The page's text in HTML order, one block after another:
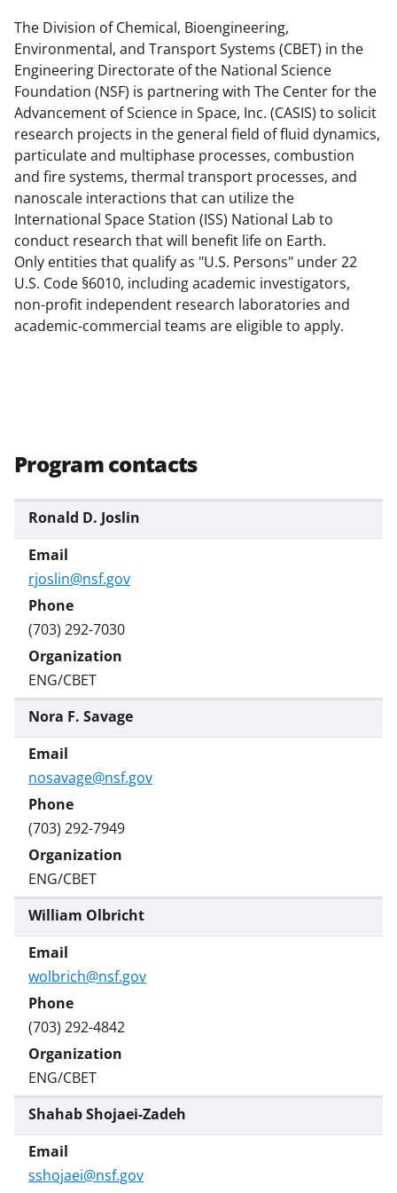
The Division of Chemical, Bioengineering,
Environmental, and Transport Systems (CBET) in the
Engineering Directorate of the National Science
Foundation (NSF) is partnering with The Center for the
Advancement of Science in Space, Inc. (CASIS) to solicit
research projects in the general field of fluid dynamics,
particulate and multiphase processes, combustion
and fire systems, thermal transport processes, and
nanoscale interactions that can utilize the
International Space Station (ISS) National Lab to
conduct research that will benefit life on Earth.
Only entities that qualify as "U.S. Persons" under 22
U.S. Code §6010, including academic investigators,
non-profit independent research laboratories and
academic-commercial teams are eligible to apply.
Program contacts
Ronald D. Joslin
rjoslin@nsf.gov
(703) 292-7030
ENG/CBET
Nora F. Savage
nosavage@nsf.gov
(703) 292-7949
ENG/CBET
William Olbricht
wolbrich@nsf.gov
(703) 292-4842
ENG/CBET
Shahab Shojaei-Zadeh
sshojaei@nsf.gov
o
n
F
a
c
e
b
o
o
k
o
n
X
(
f
o
r
m
e
r
l
y
w
a
s
T
w
i
t
t
e
r
)
o
n
L
i
n
k
e
d
I
n